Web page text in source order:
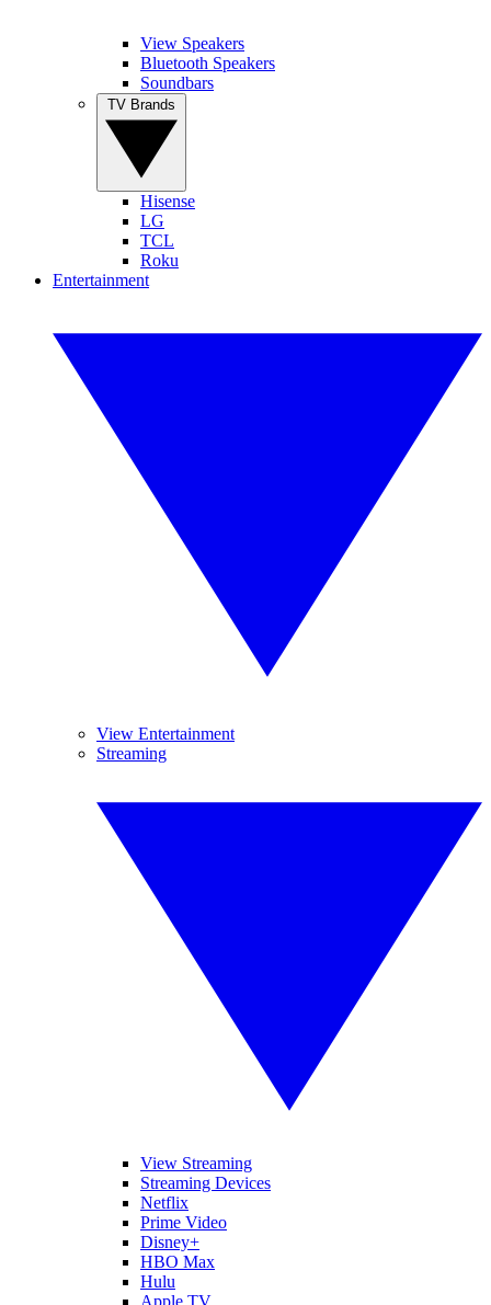
View Speakers
Bluetooth Speakers
Soundbars
Hisense
LG
TCL
Roku
Entertainment
View Entertainment
Streaming
View Streaming
Streaming Devices
Netflix
Prime Video
Disney+
HBO Max
Hulu
Apple TV